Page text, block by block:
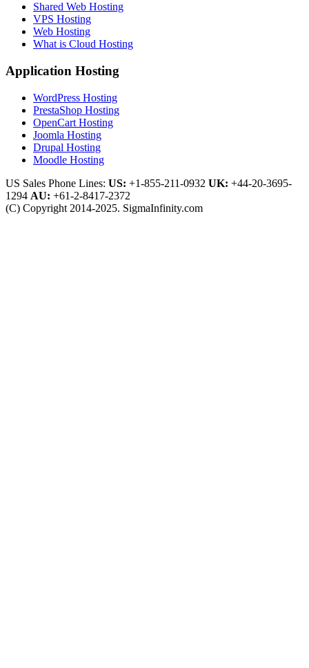
Shared Web Hosting
VPS Hosting
Web Hosting
What is Cloud Hosting
Application Hosting
WordPress Hosting
PrestaShop Hosting
OpenCart Hosting
Joomla Hosting
Drupal Hosting
Moodle Hosting
US Sales Phone Lines: US: +1-855-211-0932 UK: +44-20-3695-
1294 AU: +61-2-8417-2372
(C) Copyright 2014-2025. SigmaInfinity.com